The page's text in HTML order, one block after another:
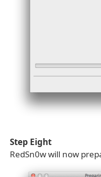
Step Eight
RedSn0w will now